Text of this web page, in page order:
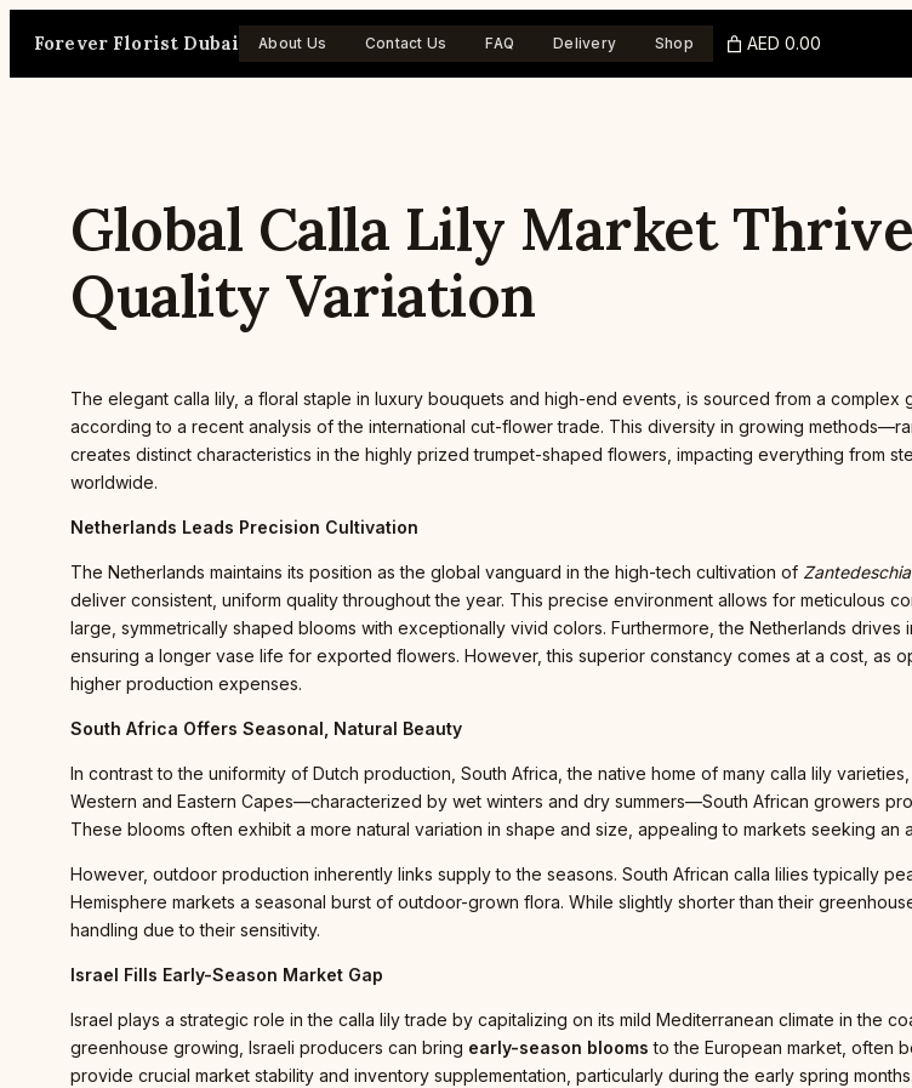
Forever Florist Dubai About Us Contact Us FAQ Delivery Shop AED 0.00
Global Calla Lily Market
Quality Variation
The elegant calla lily, a floral staple in luxury bouquets and high-end events, is sourced from a
according to a recent analysis of the international cut-flower trade. This diversity in growing
creates distinct characteristics in the highly prized trumpet-shaped flowers, impacting everything from
worldwide.
Netherlands Leads Precision Cultivation
The Netherlands maintains its position as the global vanguard in the high-tech cultivation of
deliver consistent, uniform quality throughout the year. This precise environment allows for meticulous
large, symmetrically shaped blooms with exceptionally vivid colors. Furthermore, the Netherlands
ensuring a longer vase life for exported flowers. However, this superior constancy comes at a cost, as
higher production expenses.
South Africa Offers Seasonal, Natural Beauty
In contrast to the uniformity of Dutch production, South Africa, the native home of many calla lily
Western and Eastern Capes—characterized by wet winters and dry summers—South African growers
These blooms often exhibit a more natural variation in shape and size, appealing to markets seeking an
However, outdoor production inherently links supply to the seasons. South African calla lilies typically
Hemisphere markets a seasonal burst of outdoor-grown flora. While slightly shorter than their
handling due to their sensitivity.
Israel Fills Early-Season Market Gap
Israel plays a strategic role in the calla lily trade by capitalizing on its mild Mediterranean climate in the
greenhouse growing, Israeli producers can bring early-season blooms to the European market, often
provide crucial market stability and inventory supplementation, particularly during the early spring